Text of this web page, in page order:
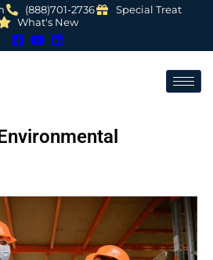
(888)701-2736
Special Treat
What's New